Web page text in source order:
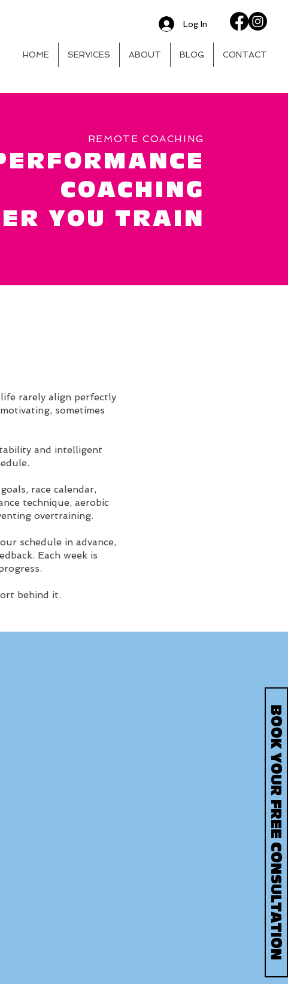
HOME SERVICES ABOUT BLOG CONTACT
Log In
BOOK YOUR FREE CONSULTATION
REMOTE COACHING
COACHING
YOU TRAIN
rarely align perfectly
sometimes
and intelligent
race calendar,
technique, aerobic
overtraining.
schedule in advance,
Each week is
behind it.